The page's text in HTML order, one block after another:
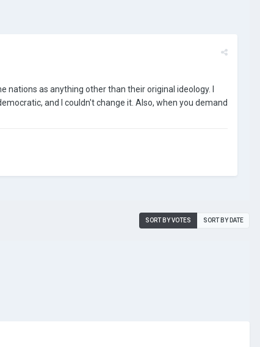
as anything other than their original ideology. I
and I couldn't change it. Also, when you demand
SORT BY VOTES SORT BY DATE